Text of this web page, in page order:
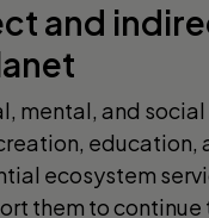
and
mental, and
education,
ecosystem
them to continue